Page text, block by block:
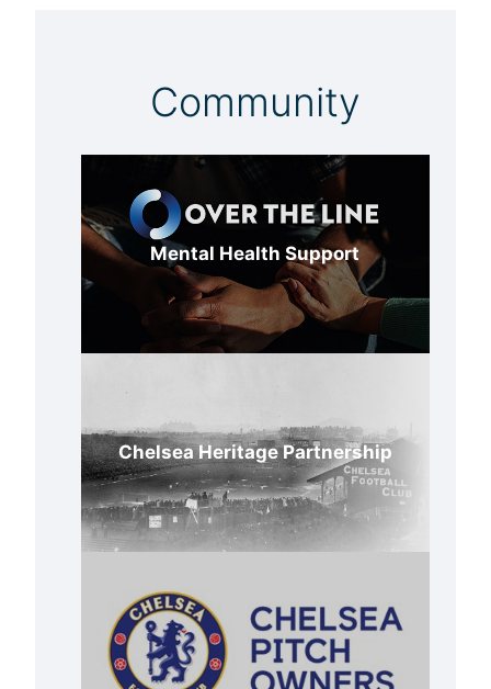
Community
Mental Health Support
Chelsea Heritage Partnership